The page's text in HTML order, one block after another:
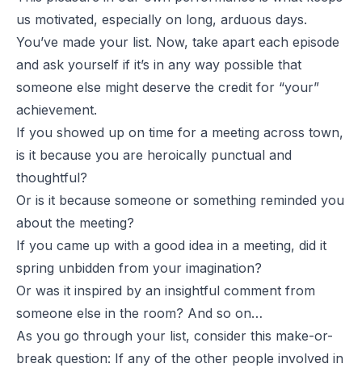
us motivated, especially on long, arduous days.
You’ve made your list. Now, take apart each episode
and ask yourself if it’s in any way possible that
someone else might deserve the credit for “your”
achievement.
If you showed up on time for a meeting across town,
is it because you are heroically punctual and
thoughtful?
Or is it because someone or something reminded you
about the meeting?
If you came up with a good idea in a meeting, did it
spring unbidden from your imagination?
Or was it inspired by an insightful comment from
someone else in the room? And so on…
As you go through your list, consider this make-or-
break question: If any of the other people involved in